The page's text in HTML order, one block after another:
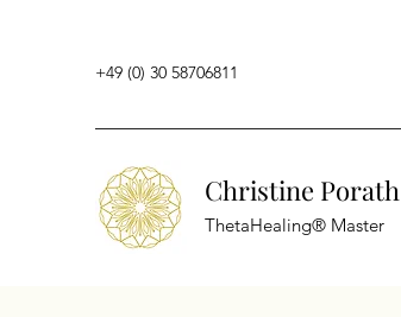
+49 (0) 30 58706811
Christine Porath
ThetaHealing® Master